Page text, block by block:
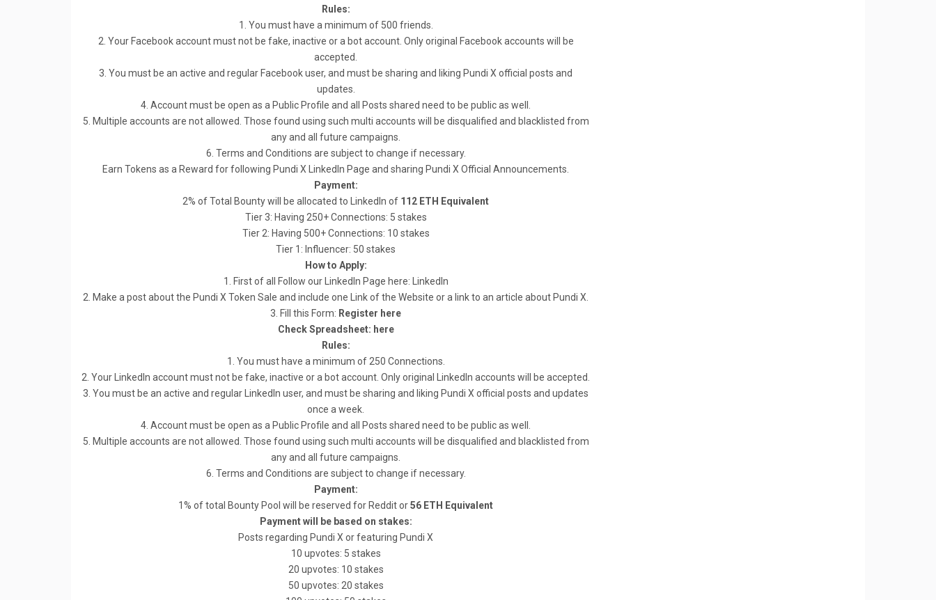
Rules:
1. You must have a minimum of 500 friends.
2. Your Facebook account must not be fake, inactive or a bot account. Only original Facebook accounts will be
accepted.
3. You must be an active and regular Facebook user, and must be sharing and liking Pundi X official posts and
updates.
4. Account must be open as a Public Profile and all Posts shared need to be public as well.
5. Multiple accounts are not allowed. Those found using such multi accounts will be disqualified and blacklisted from
any and all future campaigns.
6. Terms and Conditions are subject to change if necessary.
Earn Tokens as a Reward for following Pundi X LinkedIn Page and sharing Pundi X Official Announcements.
Payment:
2% of Total Bounty will be allocated to LinkedIn of 112 ETH Equivalent
Tier 3: Having 250+ Connections: 5 stakes
Tier 2: Having 500+ Connections: 10 stakes
Tier 1: Influencer: 50 stakes
How to Apply:
1. First of all Follow our LinkedIn Page here: LinkedIn
2. Make a post about the Pundi X Token Sale and include one Link of the Website or a link to an article about Pundi X.
3. Fill this Form: Register here
Check Spreadsheet: here
Rules:
1. You must have a minimum of 250 Connections.
2. Your LinkedIn account must not be fake, inactive or a bot account. Only original LinkedIn accounts will be accepted.
3. You must be an active and regular LinkedIn user, and must be sharing and liking Pundi X official posts and updates
once a week.
4. Account must be open as a Public Profile and all Posts shared need to be public as well.
5. Multiple accounts are not allowed. Those found using such multi accounts will be disqualified and blacklisted from
any and all future campaigns.
6. Terms and Conditions are subject to change if necessary.
Payment:
1% of total Bounty Pool will be reserved for Reddit or56 ETH Equivalent
Payment will be based on stakes:
Posts regarding Pundi X or featuring Pundi X
10 upvotes: 5 stakes
20 upvotes: 10 stakes
50 upvotes: 20 stakes